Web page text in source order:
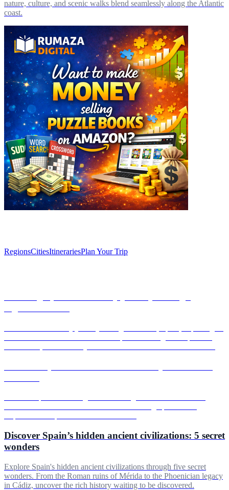
nature, culture, and scenic walks blend seamlessly along the Atlantic
coast.
RegionsCitiesItinerariesPlan Your Trip
Discover Spain’s hidden ancient civilizations: 5 secret
wonders
Explore Spain's hidden ancient civilizations through five secret
wonders. From the Roman ruins of Mérida to the Phoenician legacy
in Cádiz, uncover the rich history waiting to be discovered.